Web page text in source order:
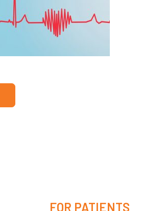
FOR PATIENTS